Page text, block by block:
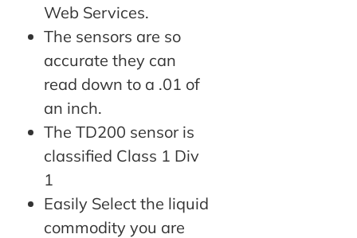
Web Services.
The sensors are so
accurate they can
read down to a .01 of
an inch.
The TD200 sensor is
classified Class 1 Div
1
Easily Select the liquid
commodity you are